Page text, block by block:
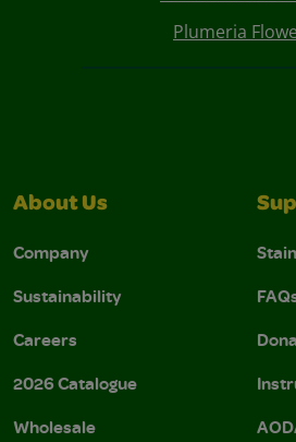
Plumeria
About Us
Company
Sustainability
Careers
2026 Catalogue
Wholesale